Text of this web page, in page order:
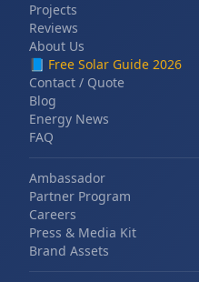
Projects
Reviews
About Us
📘 Free Solar Guide 2026
Contact / Quote
Blog
Energy News
FAQ
Ambassador
Partner Program
Careers
Press & Media Kit
Brand Assets